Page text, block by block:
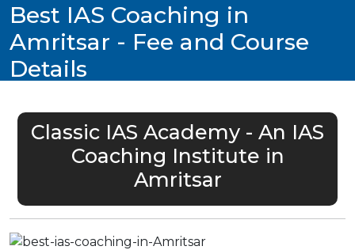
Best IAS Coaching in
Amritsar - Fee and Course
Details
Classic IAS Academy - An IAS
Coaching Institute in
Amritsar